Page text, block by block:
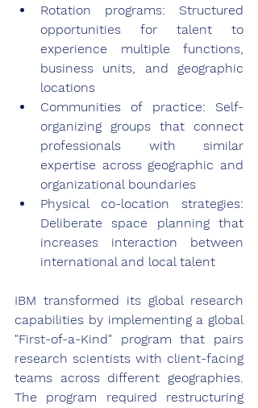
Rotation programs: Structured
opportunities for talent to
experience multiple functions,
business units, and geographic
locations
Communities of practice: Self-
organizing groups that connect
professionals with similar
expertise across geographic and
organizational boundaries
Physical co-location strategies:
Deliberate space planning that
increases interaction between
international and local talent
IBM transformed its global research
capabilities by implementing a global
"First-of-a-Kind" program that pairs
research scientists with client-facing
teams across different geographies.
The program required restructuring